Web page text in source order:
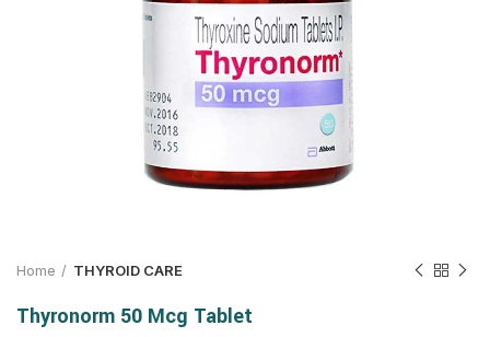
Home THYROID CARE
Thyronorm 50 Mcg Tablet